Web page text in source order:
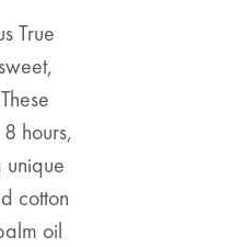
True
hours,
unique
cotton
oil